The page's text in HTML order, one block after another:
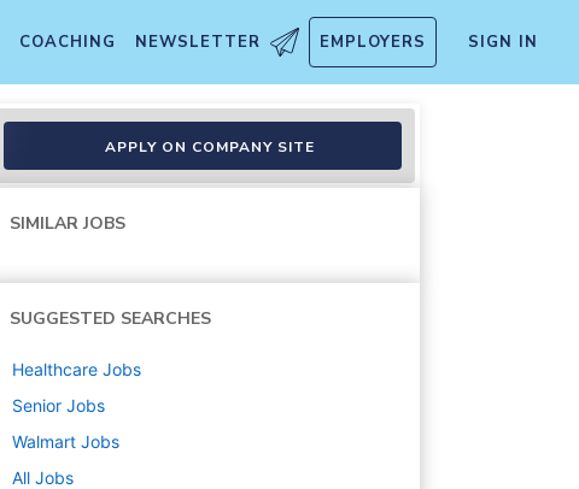
COACHING NEWSLETTER EMPLOYERS SIGN IN
APPLY ON COMPANY SITE
SIMILAR JOBS
SUGGESTED SEARCHES
Healthcare Jobs
Senior Jobs
Walmart Jobs
All Jobs